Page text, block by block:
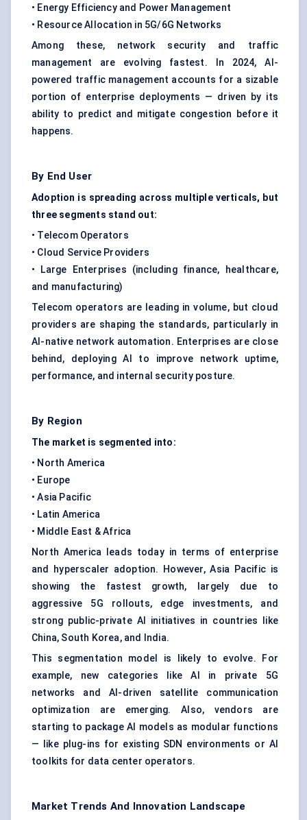
• Energy Efficiency and Power Management
• Resource Allocation in 5G/6G Networks
Among these, network security and traffic
management are evolving fastest. In 2024, AI-
powered traffic management accounts for a sizable
portion of enterprise deployments — driven by its
ability to predict and mitigate congestion before it
happens.
By End User
Adoption is spreading across multiple verticals, but
three segments stand out:
• Telecom Operators
• Cloud Service Providers
• Large Enterprises (including finance, healthcare,
and manufacturing)
Telecom operators are leading in volume, but cloud
providers are shaping the standards, particularly in
AI-native network automation. Enterprises are close
behind, deploying AI to improve network uptime,
performance, and internal security posture.
By Region
The market is segmented into:
• North America
• Europe
• Asia Pacific
• Latin America
• Middle East & Africa
North America leads today in terms of enterprise
and hyperscaler adoption. However, Asia Pacific is
showing the fastest growth, largely due to
aggressive 5G rollouts, edge investments, and
strong public-private AI initiatives in countries like
China, South Korea, and India.
This segmentation model is likely to evolve. For
example, new categories like AI in private 5G
networks and AI-driven satellite communication
optimization are emerging. Also, vendors are
starting to package AI models as modular functions
— like plug-ins for existing SDN environments or AI
toolkits for data center operators.
Market Trends And Innovation Landscape